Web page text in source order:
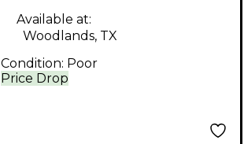
Price Drop
Available at:
Woodlands, TX
Condition: Poor